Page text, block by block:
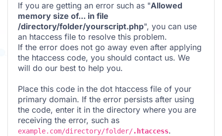
If you are getting an error such as "Allowed
memory size of... in file
/directory/folder/yourscript.php", you can use
an htaccess file to resolve this problem.
If the error does not go away even after applying
the htaccess code, you should contact us. We
will do our best to help you.
Place this code in the dot htaccess file of your
primary domain. If the error persists after using
the code, enter it in the directory where you are
receiving the error, such as
example.com/directory/folder/.htaccess.